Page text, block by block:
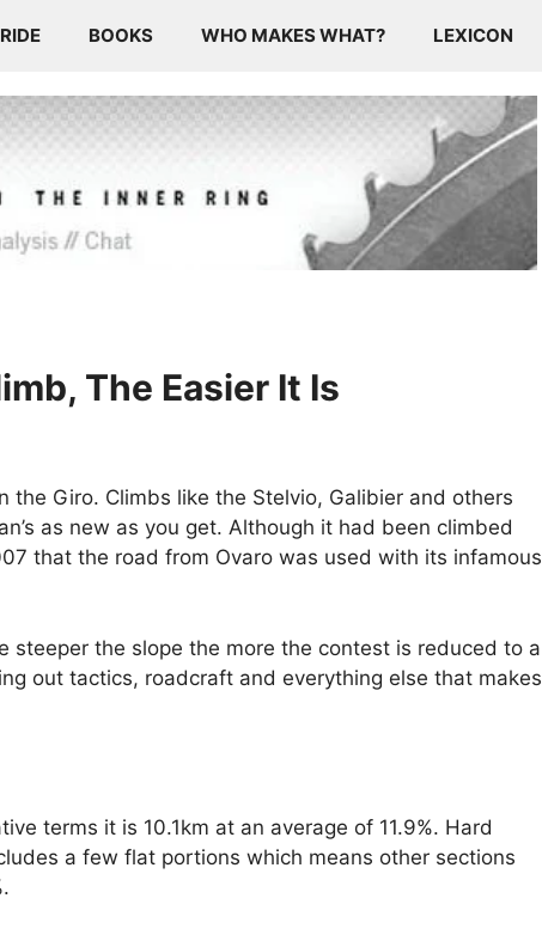
BOOKS WHO MAKES WHAT? LEXICON
The Easier It Is
the Giro. Climbs like the Stelvio, Galibier and others
as new as you get. Although it had been climbed
that the road from Ovaro was used with its infamous
steeper the slope the more the contest is reduced to a
out tactics, roadcraft and everything else that makes
terms it is 10.1km at an average of 11.9%. Hard
a few flat portions which means other sections